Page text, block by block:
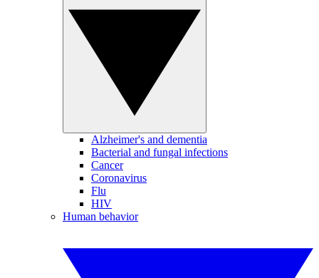
Alzheimer's and dementia
Bacterial and fungal infections
Cancer
Coronavirus
Flu
HIV
Human behavior